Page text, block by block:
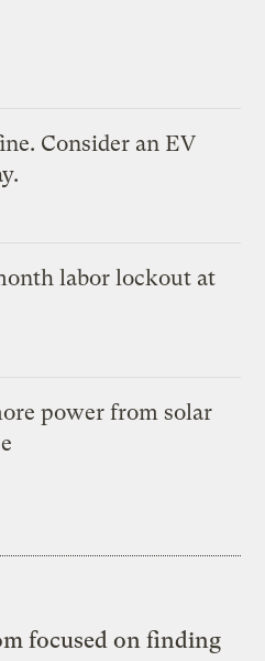
Consider an EV
labor lockout at
power from solar
focused on finding